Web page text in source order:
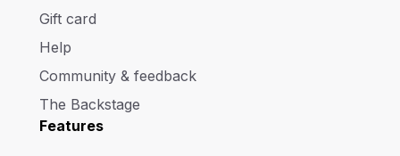
Gift card
Help
Community & feedback
The Backstage
Features